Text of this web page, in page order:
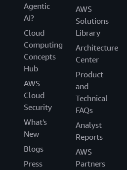
Agentic
AI?
Cloud
Computing
Concepts
Hub
AWS
Cloud
Security
What's
New
Blogs
Press
AWS
Solutions
Library
Architecture
Center
Product
and
Technical
FAQs
Analyst
Reports
AWS
Partners